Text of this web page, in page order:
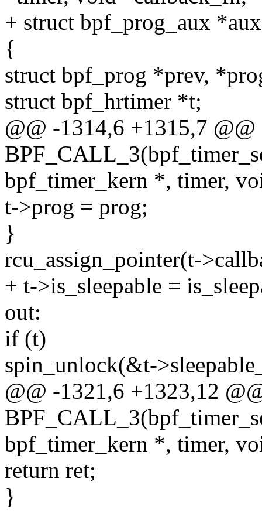
+ struct bpf_prog_aux
{
struct bpf_prog *prev,
struct bpf_hrtimer *t;
@@ -1314,6 +1315,7 @@
bpf_timer_kern *, timer,
t->prog = prog;
}
rcu_assign_pointer(t-
+ t->is_sleepable =
out:
if (t)
spin_unlock(&t-
@@ -1321,6 +1323,12
bpf_timer_kern *, timer,
return ret;
}